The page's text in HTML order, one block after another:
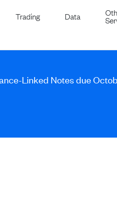
Trading Data
Linked Notes due